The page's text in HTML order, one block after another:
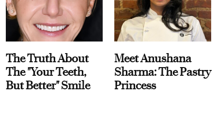
The Truth About
The "Your Teeth,
But Better" Smile
Meet Anushana
Sharma: The Pastry
Princess